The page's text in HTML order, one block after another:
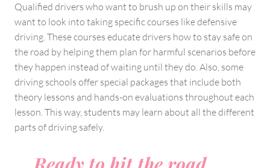
Qualified drivers who want to brush up on their skills may
want to look into taking specific courses like defensive
driving. These courses educate drivers how to stay safe on
the road by helping them plan for harmful scenarios before
they happen instead of waiting until they do. Also, some
driving schools offer special packages that include both
theory lessons and hands-on evaluations throughout each
lesson. This way, students may learn about all the different
parts of driving safely.